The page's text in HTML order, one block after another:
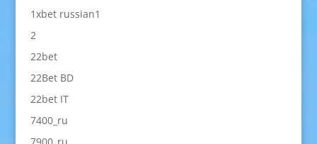
1xbet russian1
2
22bet
22Bet BD
22bet IT
7400_ru